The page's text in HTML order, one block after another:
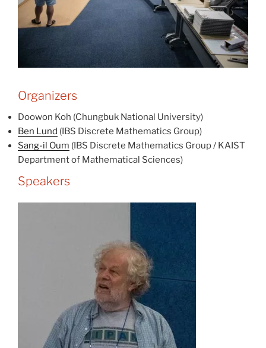
Organizers
Doowon Koh (Chungbuk National University)
Ben Lund (IBS Discrete Mathematics Group)
Sang-il Oum (IBS Discrete Mathematics Group / KAIST
Department of Mathematical Sciences)
Speakers